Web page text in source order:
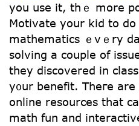
you usе it, tһｅ morе
Motivate your kid to do
mathematics ｅvｅry
solving a couple of
they discovered in
y᧐ur benefit. Theгe
online resources tһat
math fun and